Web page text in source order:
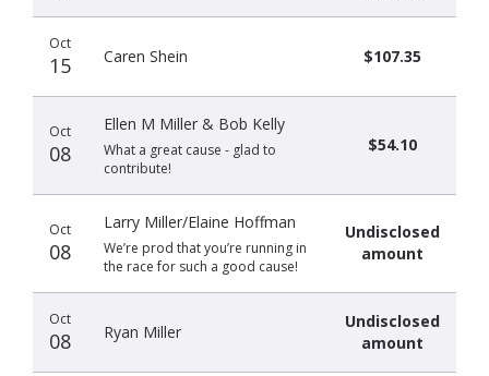
Oct
15 Caren Shein $107.35
Oct
08
Ellen M Miller & Bob Kelly
What a great cause - glad to
contribute!
$54.10
Oct
08
Larry Miller/Elaine Hoffman
We’re prod that you’re running in
the race for such a good cause!
Undisclosed
amount
Oct
08 Ryan Miller
Undisclosed
amount